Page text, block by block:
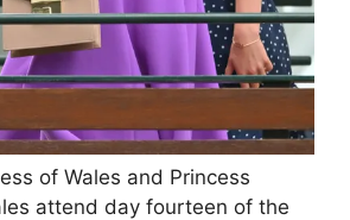
of Wales and Princess
attend day fourteen of the